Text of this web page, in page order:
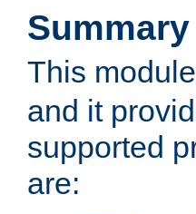
Summary
This module
and it
supported
are: